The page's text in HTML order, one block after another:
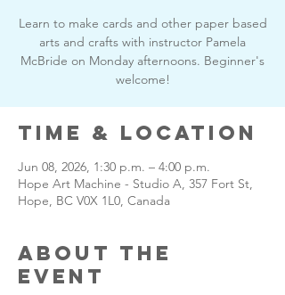
Learn to make cards and other paper based
arts and crafts with instructor Pamela
McBride on Monday afternoons. Beginner's
welcome!
Time & Location
Jun 08, 2026, 1:30 p.m. – 4:00 p.m.
Hope Art Machine - Studio A, 357 Fort St,
Hope, BC V0X 1L0, Canada
About the
Event